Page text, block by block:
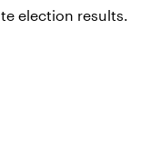
election results.